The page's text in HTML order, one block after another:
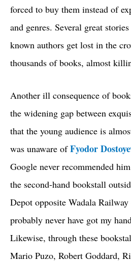
forced to buy them instead of
and genres. Several great
known authors get lost in the
thousands of books, almost
Another ill consequence of
the widening gap between
that the young audience is
was unaware ofFyodor
Google never recommended
the second-hand bookstall
Depot opposite Wadala
probably never have got my
Likewise, through these
Mario Puzo, Robert Goddard,